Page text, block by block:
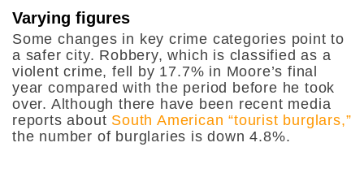
Varying figures
Some changes in key crime categories point to
a safer city. Robbery, which is classified as a
violent crime, fell by 17.7% in Moore’s final
year compared with the period before he took
over. Although there have been recent media
reports about South American “tourist burglars,”
the number of burglaries is down 4.8%.